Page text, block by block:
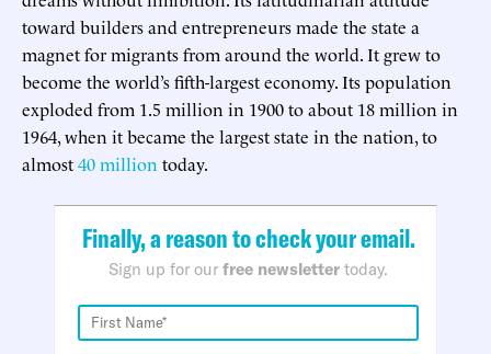
toward builders and entrepreneurs made the state a
magnet for migrants from around the world. It grew to
become the world’s fifth-largest economy. Its population
exploded from 1.5 million in 1900 to about 18 million in
1964, when it became the largest state in the nation, to
almost40 million today.
Finally, a reason to check your email.
Sign up for our free newsletter today.